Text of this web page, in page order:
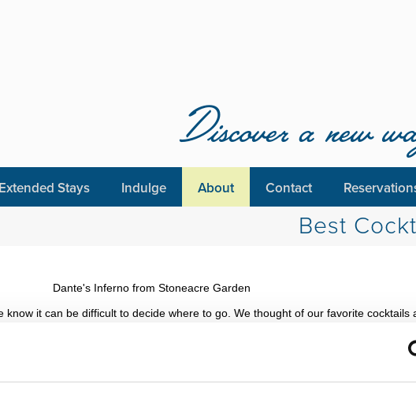
Discover a new
Extended Stays Indulge About Contact
Best
Dante's Inferno from Stoneacre Garden
it can be difficult to decide where to go. We thought of our favorite cocktails
and strawberry for the perfect blend of spice and fruit. to check out